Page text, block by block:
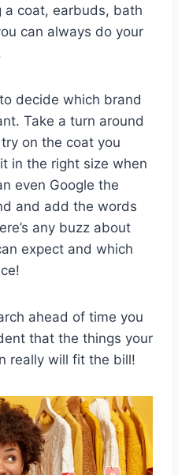
a coat, earbuds, bath
can always do your
decide which brand
Take a turn around
on the coat you
in the right size when
even Google the
and add the words
any buzz about
expect and which
ahead of time you
that the things your
really will fit the bill!